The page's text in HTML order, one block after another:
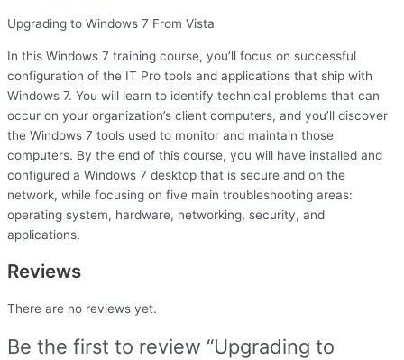
Upgrading to Windows 7 From Vista
In this Windows 7 training course, you’ll focus on successful
configuration of the IT Pro tools and applications that ship with
Windows 7. You will learn to identify technical problems that can
occur on your organization’s client computers, and you’ll discover
the Windows 7 tools used to monitor and maintain those
computers. By the end of this course, you will have installed and
configured a Windows 7 desktop that is secure and on the
network, while focusing on five main troubleshooting areas:
operating system, hardware, networking, security, and
applications.
Reviews
There are no reviews yet.
Be the first to review “Upgrading to